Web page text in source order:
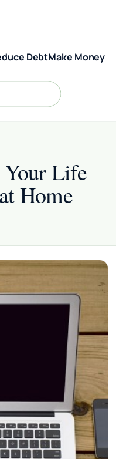
DebtMake Money
Search
Life
Home